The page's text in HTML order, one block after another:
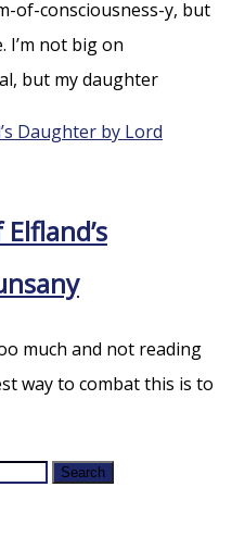
of-consciousness-y, but
I’m not big on
but my daughter
much and not reading
way to combat this is to